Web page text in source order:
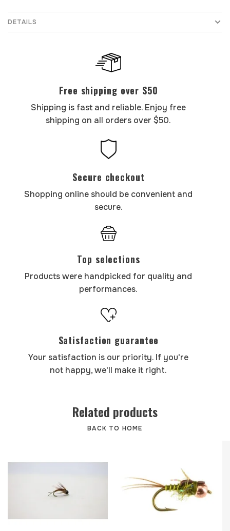
DETAILS
Free shipping over $50
Shipping is fast and reliable. Enjoy free
shipping on all orders over $50.
Secure checkout
Shopping online should be convenient and
secure.
Top selections
Products were handpicked for quality and
performances.
Satisfaction guarantee
Your satisfaction is our priority. If you're
not happy, we'll make it right.
Related products
BACK TO HOME